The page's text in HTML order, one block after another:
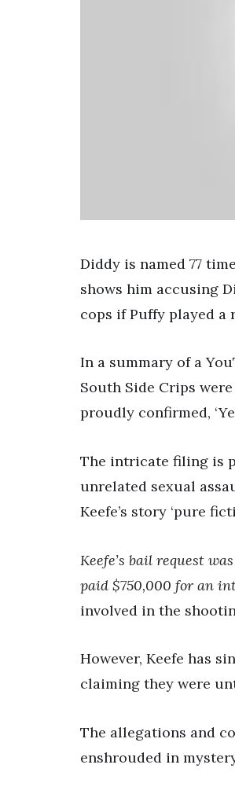
Diddy is named 77
shows him accusing
cops if Puffy played a
In a summary of a
South Side Crips were
proudly confirmed,
The intricate filing is
unrelated sexual
Keefe’s story ‘pure
Keefe’s bail request
paid $750,000 for an
involved in the
However, Keefe has
claiming they were
The allegations and
enshrouded in